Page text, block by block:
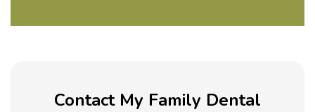
Contact My Family Dental